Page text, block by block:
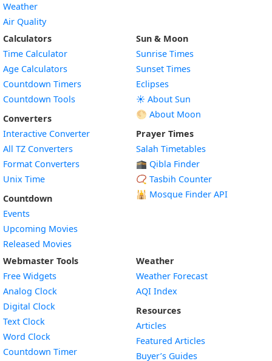
Weather
Air Quality
Calculators
Time Calculator
Age Calculators
Countdown Timers
Countdown Tools
Converters
Interactive Converter
All TZ Converters
Format Converters
Unix Time
Countdown
Events
Upcoming Movies
Released Movies
Sun & Moon
Sunrise Times
Sunset Times
Eclipses
☀️ About Sun
🌕 About Moon
Prayer Times
Salah Timetables
🕋 Qibla Finder
📿 Tasbih Counter
🕌 Mosque Finder API
Webmaster Tools
Free Widgets
Analog Clock
Digital Clock
Text Clock
Word Clock
Countdown TimerWidget
Weather
Weather Forecast
AQI Index
Resources
Articles
Featured Articles
Buyer’s Guides